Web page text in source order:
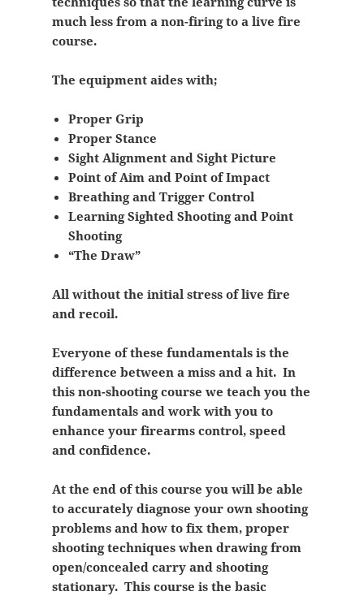
much less from a non-firing to a live fire
course.
The equipment aides with;
Proper Grip
Proper Stance
Sight Alignment and Sight Picture
Point of Aim and Point of Impact
Breathing and Trigger Control
Learning Sighted Shooting and Point
Shooting
“The Draw”
All without the initial stress of live fire
and recoil.
Everyone of these fundamentals is the
difference between a miss and a hit. In
this non-shooting course we teach you the
fundamentals and work with you to
enhance your firearms control, speed
and confidence.
At the end of this course you will be able
to accurately diagnose your own shooting
problems and how to fix them, proper
shooting techniques when drawing from
open/concealed carry and shooting
stationary. This course is the basic